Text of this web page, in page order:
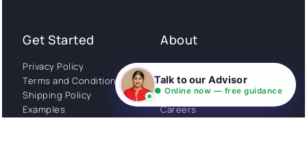
Get Started
Privacy Policy
Terms and Conditions
Shipping Policy
Examples
About
Stories
Community
Cancellation policy
Careers
Talk to our Advisor
● Online now — free guidance